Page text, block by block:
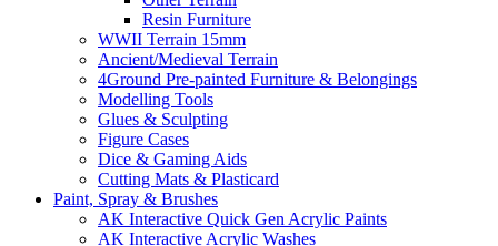
Resin Furniture
WWII Terrain 15mm
Ancient/Medieval Terrain
4Ground Pre-painted Furniture & Belongings
Modelling Tools
Glues & Sculpting
Figure Cases
Dice & Gaming Aids
Cutting Mats & Plasticard
Paint, Spray & Brushes
AK Interactive Quick Gen Acrylic Paints
AK Interactive Acrylic Washes